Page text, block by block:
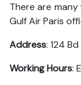
There are
Gulf Air Paris
Address: 124
Working Hours: